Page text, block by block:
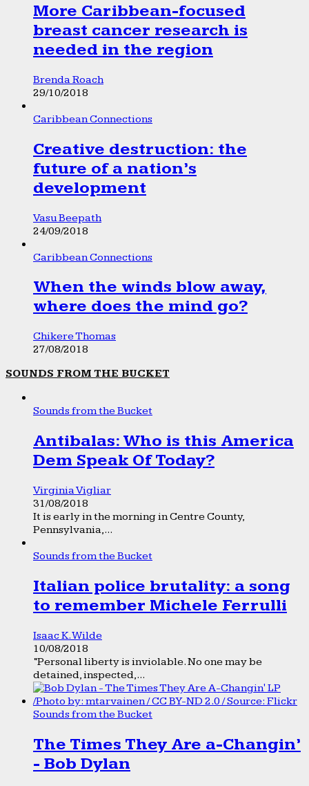
More Caribbean-focused
breast cancer research is
needed in the region
Brenda Roach
29/10/2018
Caribbean Connections
Creative destruction: the
future of a nation’s
development
Vasu Beepath
24/09/2018
Caribbean Connections
When the winds blow away,
where does the mind go?
Chikere Thomas
27/08/2018
SOUNDS FROM THE BUCKET
Sounds from the Bucket
Antibalas: Who is this America
Dem Speak Of Today?
Virginia Vigliar
31/08/2018
It is early in the morning in Centre County,
Pennsylvania,...
Sounds from the Bucket
Italian police brutality: a song
to remember Michele Ferrulli
Isaac K. Wilde
10/08/2018
“Personal liberty is inviolable. No one may be
detained, inspected,...
Sounds from the Bucket
The Times They Are a-Changin’
- Bob Dylan